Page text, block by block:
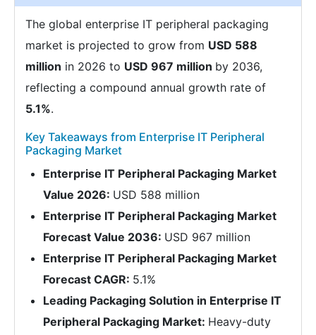
The global enterprise IT peripheral packaging
market is projected to grow from USD 588
million in 2026 to USD 967 million by 2036,
reflecting a compound annual growth rate of
5.1%.
Key Takeaways from Enterprise IT Peripheral
Packaging Market
Enterprise IT Peripheral Packaging Market
Value 2026: USD 588 million
Enterprise IT Peripheral Packaging Market
Forecast Value 2036: USD 967 million
Enterprise IT Peripheral Packaging Market
Forecast CAGR: 5.1%
Leading Packaging Solution in Enterprise IT
Peripheral Packaging Market: Heavy-duty